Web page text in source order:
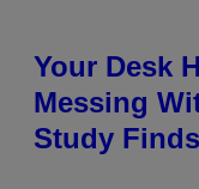
Your Desk
Messing
Study Finds